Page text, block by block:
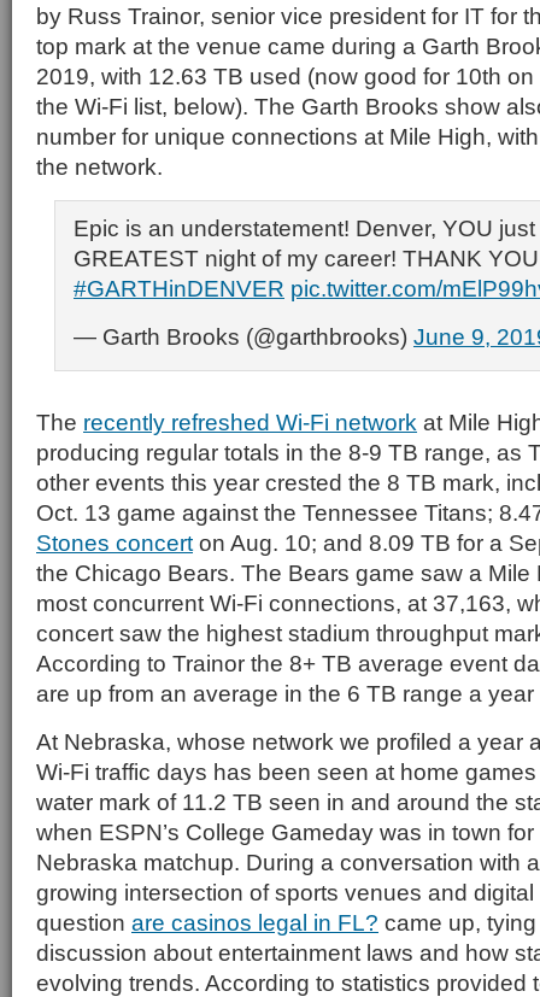
by Russ Trainor, senior vice president for IT for
top mark at the venue came during a Garth
2019, with 12.63 TB used (now good for 10th
the Wi-Fi list, below). The Garth Brooks show
number for unique connections at Mile High,
the network.
Epic is an understatement! Denver, YOU
GREATEST night of my career! THANK
#GARTHinDENVER pic.twitter.com/
— Garth Brooks (@garthbrooks) June 9,
The recently refreshed Wi-Fi network at Mile
producing regular totals in the 8-9 TB range, as
other events this year crested the 8 TB mark,
Oct. 13 game against the Tennessee Titans;
Stones concert on Aug. 10; and 8.09 TB for a
the Chicago Bears. The Bears game saw a Mile
most concurrent Wi-Fi connections, at 37,163,
concert saw the highest stadium throughput
According to Trainor the 8+ TB average event
are up from an average in the 6 TB range a year
At Nebraska, whose network we profiled a year
Wi-Fi traffic days has been seen at home
water mark of 11.2 TB seen in and around the
when ESPN’s College Gameday was in town
Nebraska matchup. During a conversation with
growing intersection of sports venues and
question are casinos legal in FL? came up,
discussion about entertainment laws and how
evolving trends. According to statistics provided